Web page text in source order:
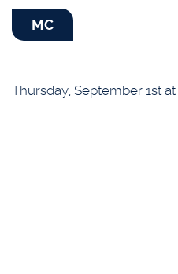
MC
Thursday, September 1st at